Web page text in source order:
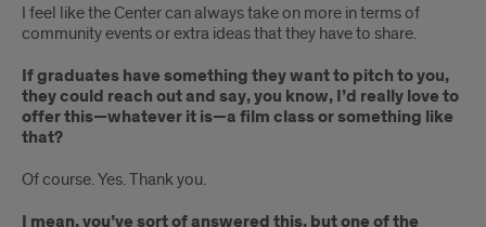
I feel like the Center can always take on more in terms of
community events or extra ideas that they have to share.
If graduates have something they want to pitch to you,
they could reach out and say, you know, I’d really love to
offer this—whatever it is—a film class or something like
that?
Of course. Yes. Thank you.
I mean, you’ve sort of answered this, but one of the